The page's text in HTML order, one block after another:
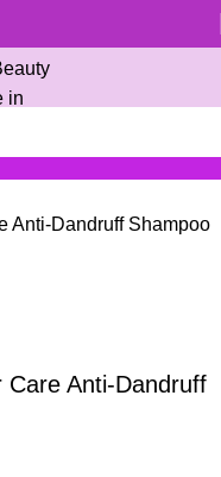
Care Anti-Dandruff